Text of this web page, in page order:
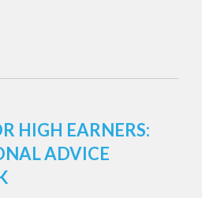
HIGH EARNERS:
ADVICE